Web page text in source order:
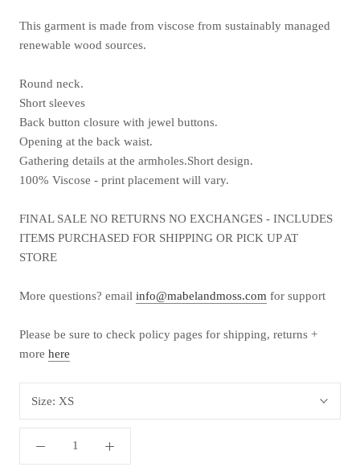
This garment is made from viscose from sustainably managed
renewable wood sources.
Round neck.
Short sleeves
Back button closure with jewel buttons.
Opening at the back waist.
Gathering details at the armholes.Short design.
100% Viscose - print placement will vary.
FINAL SALE NO RETURNS NO EXCHANGES - INCLUDES
ITEMS PURCHASED FOR SHIPPING OR PICK UP AT
STORE
More questions? email info@mabelandmoss.com for support
Please be sure to check policy pages for shipping, returns +
more here
Size: XS